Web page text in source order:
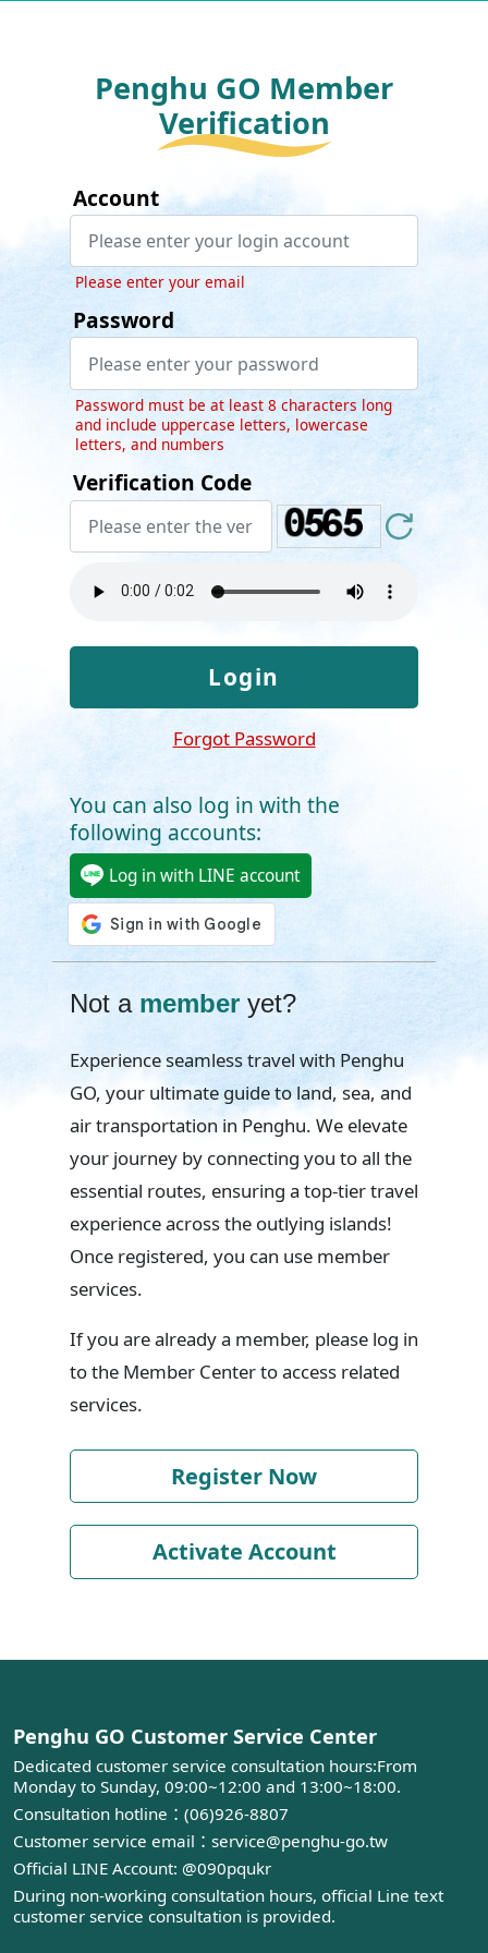
Penghu GO Member
Verification
Account
Please enter your email
Password
Password must be at least 8 characters long
and include uppercase letters, lowercase
letters, and numbers
Verification Code
Forgot Password
You can also log in with the
following accounts:
Log in with LINE account
Not a member yet?
Experience seamless travel with Penghu
GO, your ultimate guide to land, sea, and
air transportation in Penghu. We elevate
your journey by connecting you to all the
essential routes, ensuring a top-tier travel
experience across the outlying islands!
Once registered, you can use member
services.
If you are already a member, please log in
to the Member Center to access related
services.
Register Now
Activate Account
Penghu GO Customer Service Center
Dedicated customer service consultation hours:From
Monday to Sunday, 09:00~12:00 and 13:00~18:00.
Consultation hotline：(06)926-8807
Customer service email：service@penghu-go.tw
Official LINE Account: @090pqukr
During non-working consultation hours, official Line text
customer service consultation is provided.